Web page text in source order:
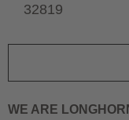
32819
WE ARE